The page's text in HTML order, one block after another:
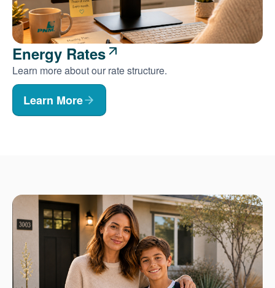
Energy Rates
Learn more about our rate structure.
Learn More